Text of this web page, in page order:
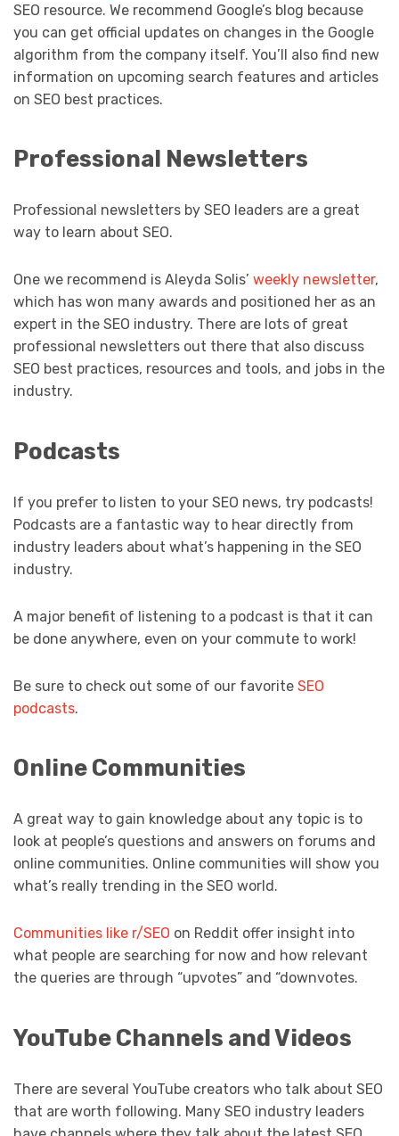
SEO resource. We recommend Google’s blog because
you can get official updates on changes in the Google
algorithm from the company itself. You’ll also find new
information on upcoming search features and articles
on SEO best practices.
Professional Newsletters
Professional newsletters by SEO leaders are a great
way to learn about SEO.
One we recommend is Aleyda Solis’ weekly newsletter,
which has won many awards and positioned her as an
expert in the SEO industry. There are lots of great
professional newsletters out there that also discuss
SEO best practices, resources and tools, and jobs in the
industry.
Podcasts
If you prefer to listen to your SEO news, try podcasts!
Podcasts are a fantastic way to hear directly from
industry leaders about what’s happening in the SEO
industry.
A major benefit of listening to a podcast is that it can
be done anywhere, even on your commute to work!
Be sure to check out some of our favorite SEO
podcasts.
Online Communities
A great way to gain knowledge about any topic is to
look at people’s questions and answers on forums and
online communities. Online communities will show you
what’s really trending in the SEO world.
Communities like r/SEO on Reddit offer insight into
what people are searching for now and how relevant
the queries are through “upvotes” and “downvotes.
YouTube Channels and Videos
There are several YouTube creators who talk about SEO
that are worth following. Many SEO industry leaders